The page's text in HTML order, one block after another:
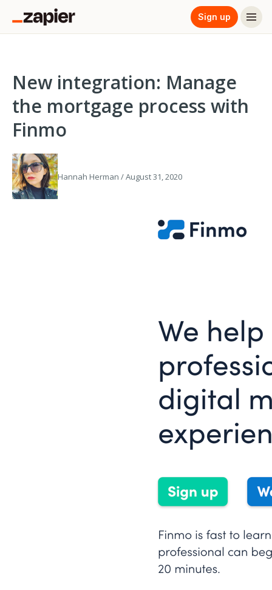
Sign up
New integration: Manage
the mortgage process with
Finmo
Hannah Herman / August 31, 2020